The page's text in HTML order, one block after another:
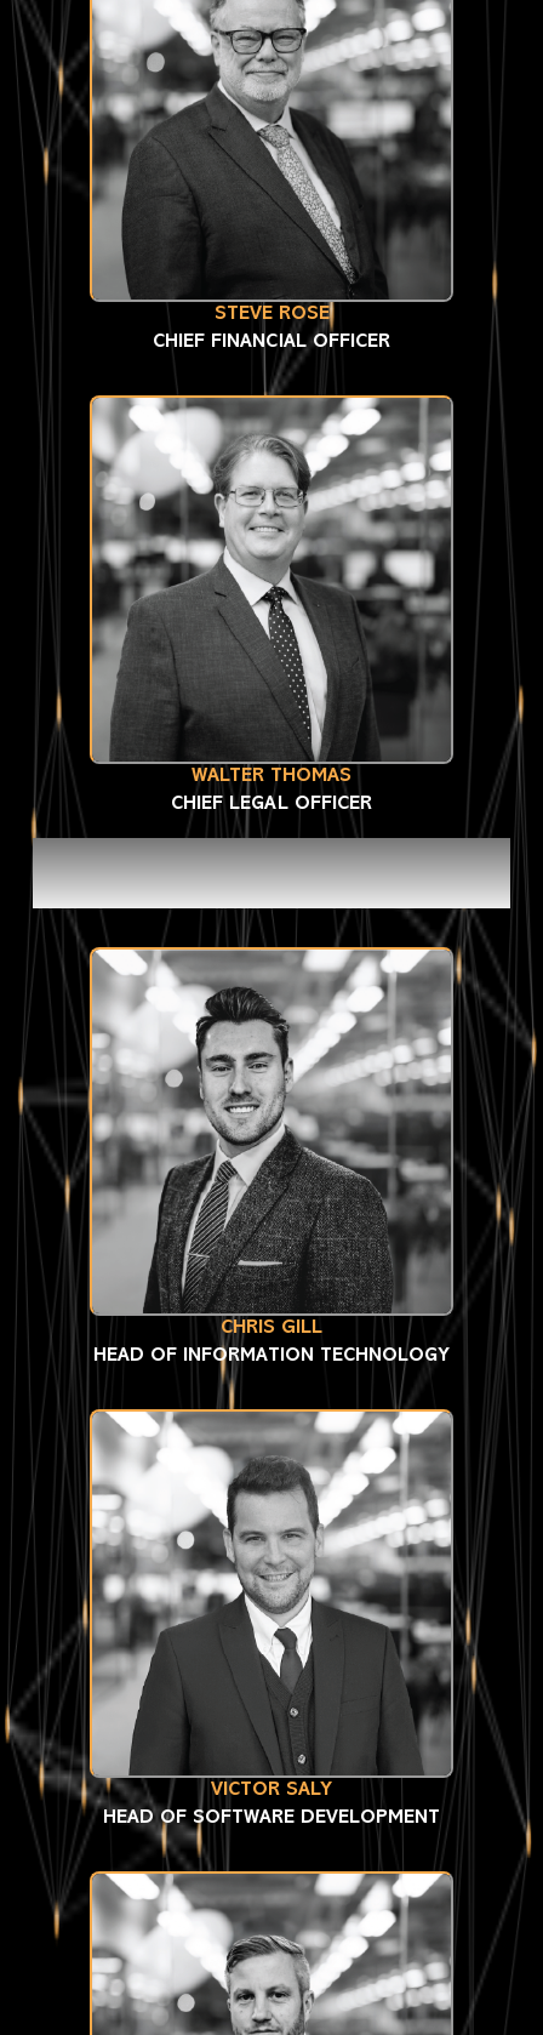
STEVE ROSE
CHIEF FINANCIAL OFFICER
WALTER THOMAS
CHIEF LEGAL OFFICER
MANAGEMENT
CHRIS GILL
HEAD OF INFORMATION TECHNOLOGY
VICTOR SALY
HEAD OF SOFTWARE DEVELOPMENT